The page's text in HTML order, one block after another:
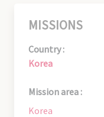
MISSIONS
Country :
Korea
Mission area :
Korea